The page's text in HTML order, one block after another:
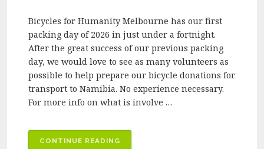
Bicycles for Humanity Melbourne has our first
packing day of 2026 in just under a fortnight.
After the great success of our previous packing
day, we would love to see as many volunteers as
possible to help prepare our bicycle donations for
transport to Namibia. No experience necessary.
For more info on what is involve …
CONTINUE READING